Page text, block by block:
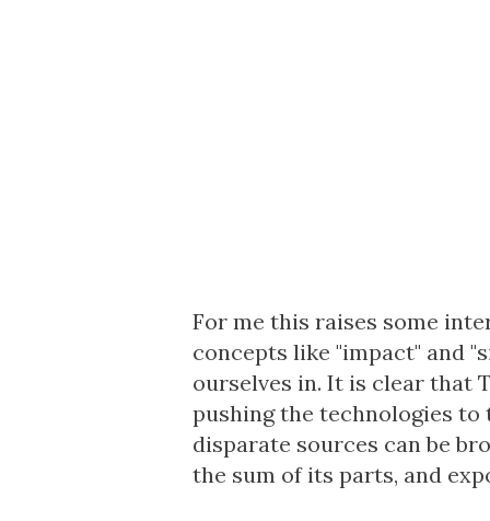
For me this raises some
concepts like "impact" and
ourselves in. It is clear that
pushing the technologies
disparate sources can be
the sum of its parts, and